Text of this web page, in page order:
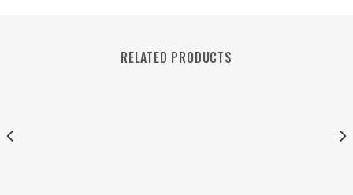
RELATED PRODUCTS